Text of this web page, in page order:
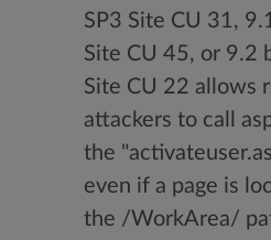
SP3 Site CU 31,
Site CU 45, or 9.2
Site CU 22 allows
attackers to call
the
even if a page is
the /WorkArea/